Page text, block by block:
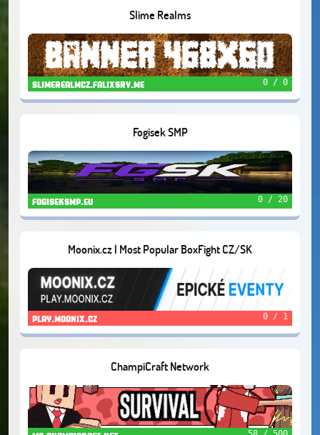
Slime Realms
slimerealmcz.falixsrv.me 0 / 0
Fogisek SMP
fogiseksmp.eu 0 / 20
Moonix.cz | Most Popular BoxFight CZ/SK
play.moonix.cz 0 / 1
ChampiCraft Network